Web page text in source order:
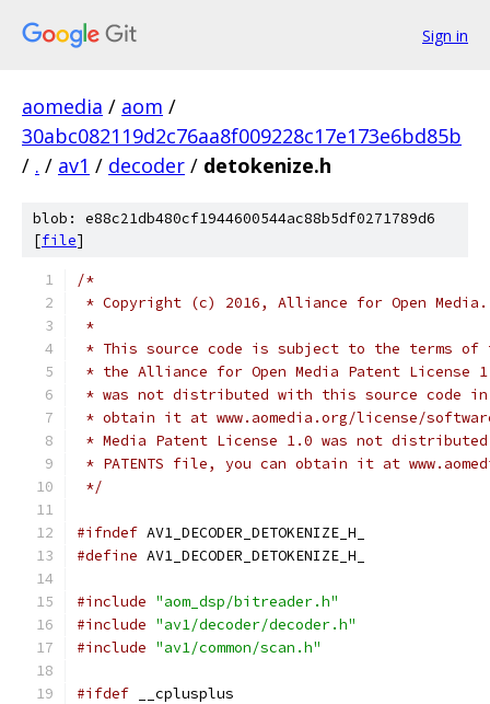
Sign in
aomedia / aom /
30abc082119d2c76aa8f009228c17e173e6bd85b
/ . / av1 / decoder / detokenize.h
blob: e88c21db480cf1944600544ac88b5df0271789d6
[file]
/*
* Copyright (c) 2016, Alliance for Open
*
* This source code is subject to the terms of
* the Alliance for Open Media Patent License
* was not distributed with this source code in
* obtain it at www.aomedia.org/license/
* Media Patent License 1.0 was not
* PATENTS file, you can obtain it at
*/
#ifndef AV1_DECODER_DETOKENIZE_H_
#define AV1_DECODER_DETOKENIZE_H_
#include "aom_dsp/bitreader.h"
#include "av1/decoder/decoder.h"
#include "av1/common/scan.h"
#ifdef __cplusplus